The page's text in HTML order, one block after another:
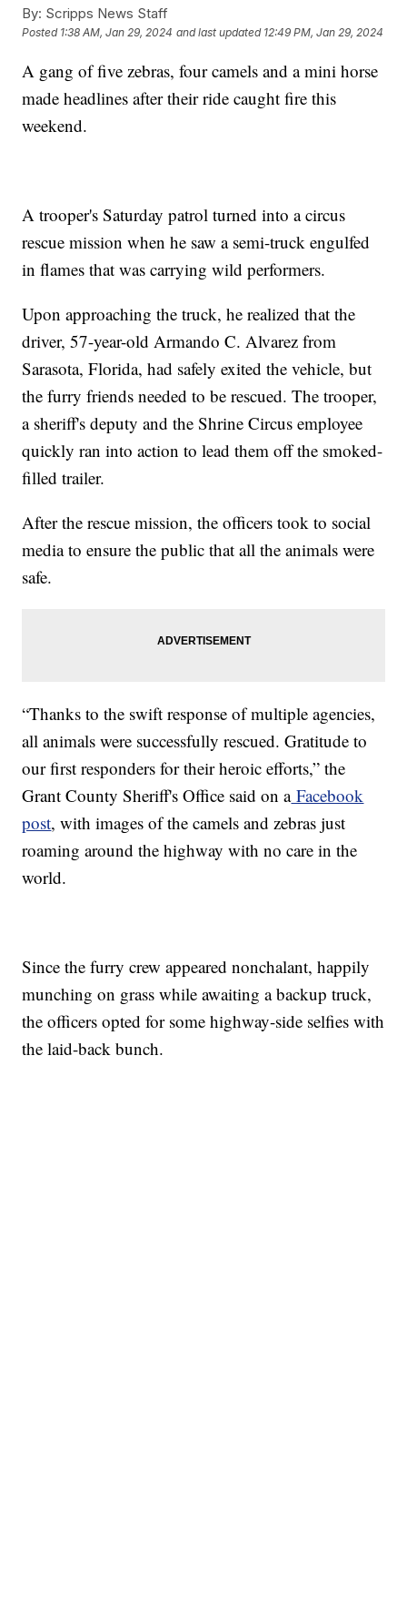
By: Scripps News Staff
Posted 1:38 AM, Jan 29, 2024 and last updated 12:49 PM, Jan 29, 2024
A gang of five zebras, four camels and a mini horse
made headlines after their ride caught fire this
weekend.
A trooper's Saturday patrol turned into a circus
rescue mission when he saw a semi-truck engulfed
in flames that was carrying wild performers.
Upon approaching the truck, he realized that the
driver, 57-year-old Armando C. Alvarez from
Sarasota, Florida, had safely exited the vehicle, but
the furry friends needed to be rescued. The trooper,
a sheriff's deputy and the Shrine Circus employee
quickly ran into action to lead them off the smoked-
filled trailer.
After the rescue mission, the officers took to social
media to ensure the public that all the animals were
safe.
“Thanks to the swift response of multiple agencies,
all animals were successfully rescued. Gratitude to
our first responders for their heroic efforts,” the
Grant County Sheriff's Office said on aFacebook
post, with images of the camels and zebras just
roaming around the highway with no care in the
world.
Since the furry crew appeared nonchalant, happily
munching on grass while awaiting a backup truck,
the officers opted for some highway-side selfies with
the laid-back bunch.